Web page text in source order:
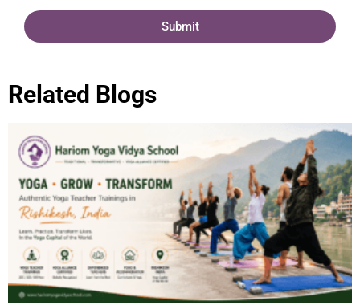
Submit
Related Blogs